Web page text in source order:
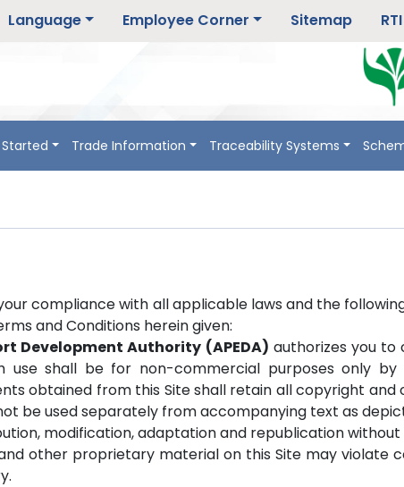
Language Employee Corner Sitemap RTI
Trade Information Traceability Systems
compliance with all applicable laws and the
and Conditions herein given:
Development Authority (APEDA) authorizes you to
shall be for non-commercial purposes only by
obtained from this Site shall retain all copyright
be used separately from accompanying text as
modification, adaptation and republication
other proprietary material on this Site may